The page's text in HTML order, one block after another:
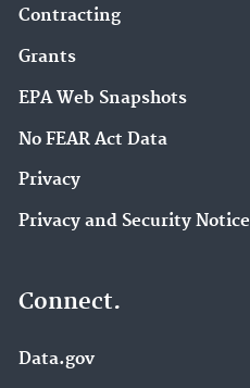
Contracting
Grants
EPA Web Snapshots
No FEAR Act Data
Privacy
Privacy and Security Notice
Connect.
Data.gov